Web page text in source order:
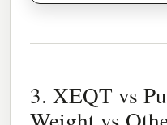
3. XEQT vs